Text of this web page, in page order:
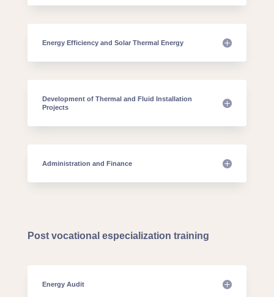
Energy Efficiency and Solar Thermal Energy
Development of Thermal and Fluid Installation
Projects
Administration and Finance
Post vocational especialization training
Energy Audit